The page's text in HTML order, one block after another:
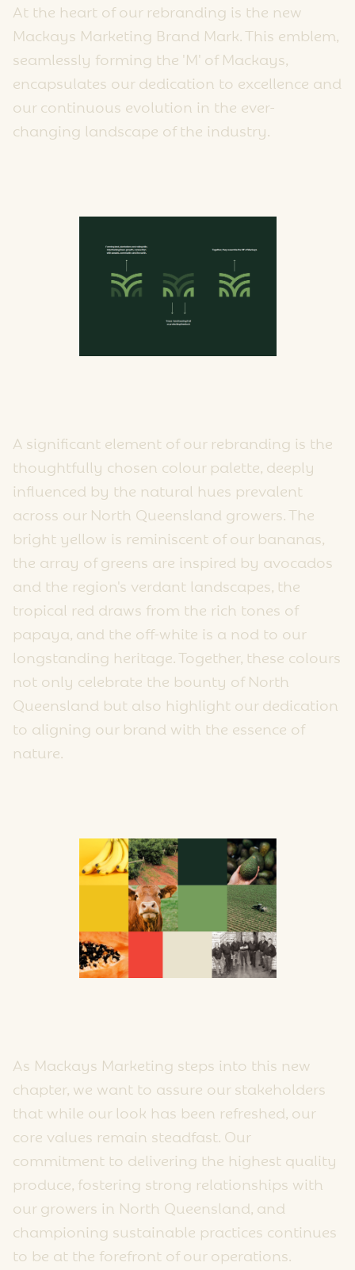
At the heart of our rebranding is the new
Mackays Marketing Brand Mark. This emblem,
seamlessly forming the 'M' of Mackays,
encapsulates our dedication to excellence and
our continuous evolution in the ever-
changing landscape of the industry.
A significant element of our rebranding is the
thoughtfully chosen colour palette, deeply
influenced by the natural hues prevalent
across our North Queensland growers. The
bright yellow is reminiscent of our bananas,
the array of greens are inspired by avocados
and the region's verdant landscapes, the
tropical red draws from the rich tones of
papaya, and the off-white is a nod to our
longstanding heritage. Together, these colours
not only celebrate the bounty of North
Queensland but also highlight our dedication
to aligning our brand with the essence of
nature.
As Mackays Marketing steps into this new
chapter, we want to assure our stakeholders
that while our look has been refreshed, our
core values remain steadfast. Our
commitment to delivering the highest quality
produce, fostering strong relationships with
our growers in North Queensland, and
championing sustainable practices continues
to be at the forefront of our operations.